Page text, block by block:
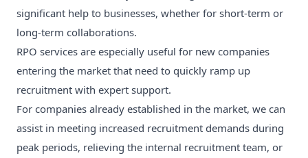
significant help to businesses, whether for short-term or
long-term collaborations.
RPO services are especially useful for new companies
entering the market that need to quickly ramp up
recruitment with expert support.
For companies already established in the market, we can
assist in meeting increased recruitment demands during
peak periods, relieving the internal recruitment team, or